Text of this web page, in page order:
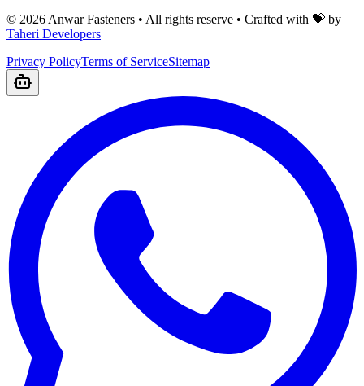
© 2026 Anwar Fasteners • All rights reserve • Crafted with 💝 by
Taheri Developers
Privacy PolicyTerms of ServiceSitemap